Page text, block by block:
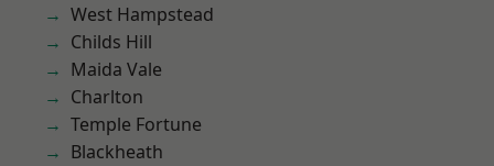
West Hampstead
Childs Hill
Maida Vale
Charlton
Temple Fortune
Blackheath